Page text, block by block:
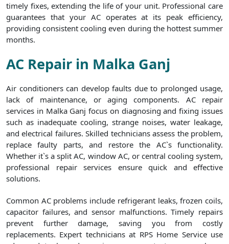
timely fixes, extending the life of your unit. Professional care
guarantees that your AC operates at its peak efficiency,
providing consistent cooling even during the hottest summer
months.
AC Repair in Malka Ganj
Air conditioners can develop faults due to prolonged usage,
lack of maintenance, or aging components. AC repair
services in Malka Ganj focus on diagnosing and fixing issues
such as inadequate cooling, strange noises, water leakage,
and electrical failures. Skilled technicians assess the problem,
replace faulty parts, and restore the AC`s functionality.
Whether it`s a split AC, window AC, or central cooling system,
professional repair services ensure quick and effective
solutions.
Common AC problems include refrigerant leaks, frozen coils,
capacitor failures, and sensor malfunctions. Timely repairs
prevent further damage, saving you from costly
replacements. Expert technicians at RPS Home Service use